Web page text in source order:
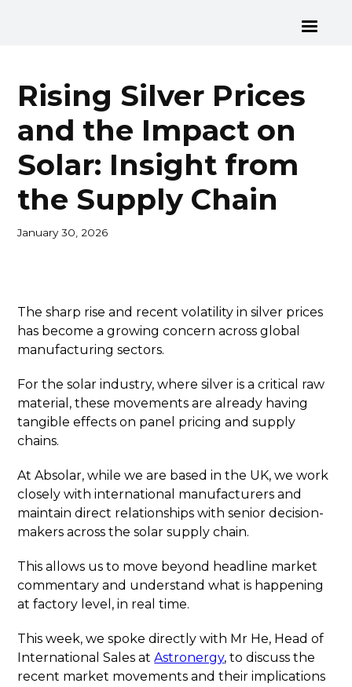
Rising Silver Prices
and the Impact on
Solar: Insight from
the Supply Chain
January 30, 2026
The sharp rise and recent volatility in silver prices
has become a growing concern across global
manufacturing sectors.
For the solar industry, where silver is a critical raw
material, these movements are already having
tangible effects on panel pricing and supply
chains.
At Absolar, while we are based in the UK, we work
closely with international manufacturers and
maintain direct relationships with senior decision-
makers across the solar supply chain.
This allows us to move beyond headline market
commentary and understand what is happening
at factory level, in real time.
This week, we spoke directly with Mr He, Head of
International Sales atAstronergy, to discuss the
recent market movements and their implications